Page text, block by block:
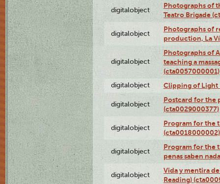
digitalobject
Photographs of
Teatro Brigade
digitalobject
Photographs of
production, La
digitalobject
Photographs of
teaching a
(cta0057000001)
digitalobject Clipping of Light
digitalobject
Postcard for the
(cta0029000377)
digitalobject
Program for the
(cta0018000002)
digitalobject
Program for the
penas saben
digitalobject
Vida y mentira
Reading)